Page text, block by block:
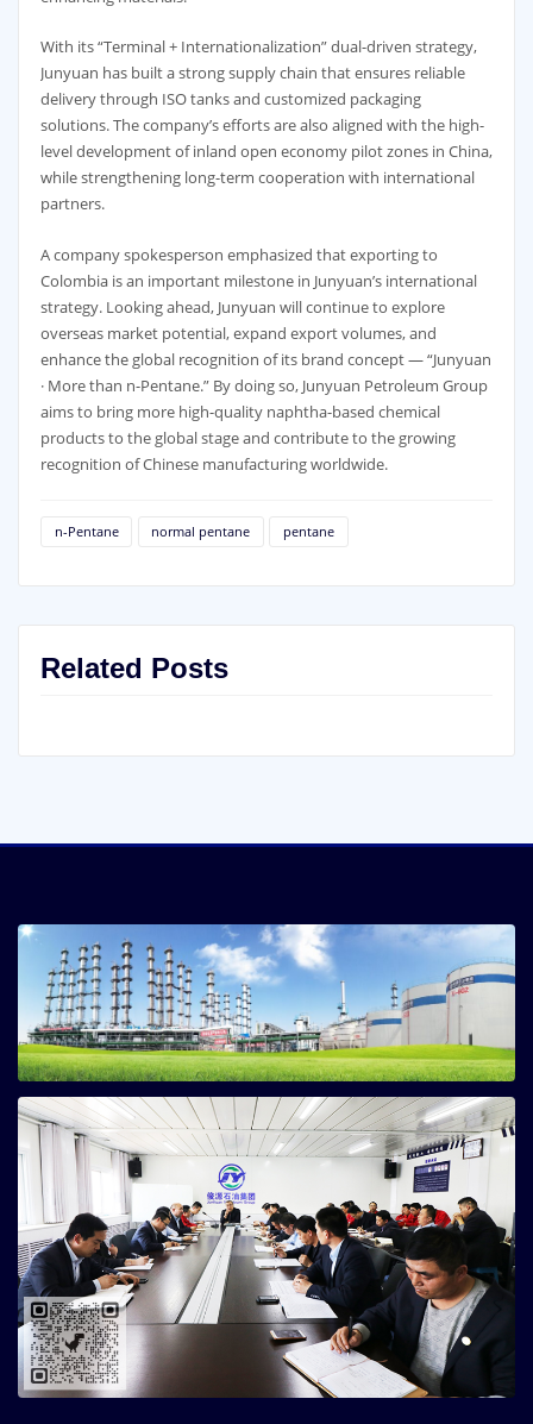
With its “Terminal + Internationalization” dual-driven strategy,
Junyuan has built a strong supply chain that ensures reliable
delivery through ISO tanks and customized packaging
solutions. The company’s efforts are also aligned with the high-
level development of inland open economy pilot zones in China,
while strengthening long-term cooperation with international
partners.
A company spokesperson emphasized that exporting to
Colombia is an important milestone in Junyuan’s international
strategy. Looking ahead, Junyuan will continue to explore
overseas market potential, expand export volumes, and
enhance the global recognition of its brand concept — “Junyuan
· More than n-Pentane.” By doing so, Junyuan Petroleum Group
aims to bring more high-quality naphtha-based chemical
products to the global stage and contribute to the growing
recognition of Chinese manufacturing worldwide.
n-Pentane normal pentane pentane
Related Posts